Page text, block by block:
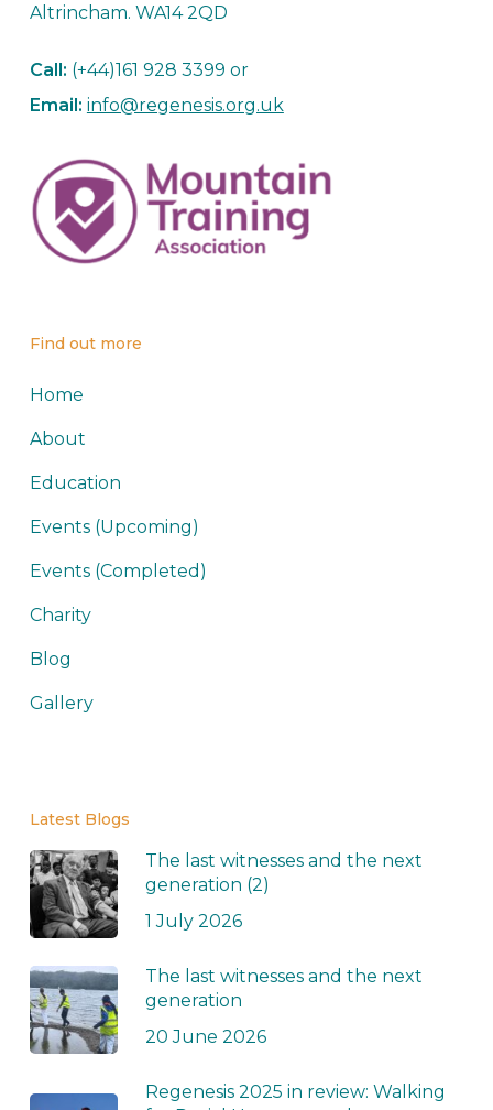
Altrincham. WA14 2QD
Call: (+44)161 928 3399 or
Email: info@regenesis.org.uk
Find out more
Home
About
Education
Events (Upcoming)
Events (Completed)
Charity
Blog
Gallery
Latest Blogs
The last witnesses and the next
generation (2)
1 July 2026
The last witnesses and the next
generation
20 June 2026
Regenesis 2025 in review: Walking